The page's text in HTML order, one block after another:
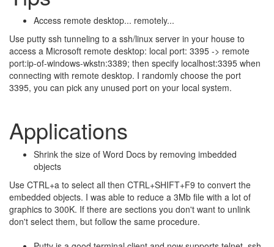
Access remote desktop... remotely...
Use putty ssh tunneling to a ssh/linux server in your house to
access a Microsoft remote desktop: local port: 3395 -> remote
port:ip-of-windows-wkstn:3389; then specify localhost:3395 when
connecting with remote desktop. I randomly choose the port
3395, you can pick any unused port on your local system.
Applications
Shrink the size of Word Docs by removing imbedded
objects
Use CTRL+a to select all then CTRL+SHIFT+F9 to convert the
embedded objects. I was able to reduce a 3Mb file with a lot of
graphics to 300K. If there are sections you don't want to unlink
don't select them, but follow the same procedure.